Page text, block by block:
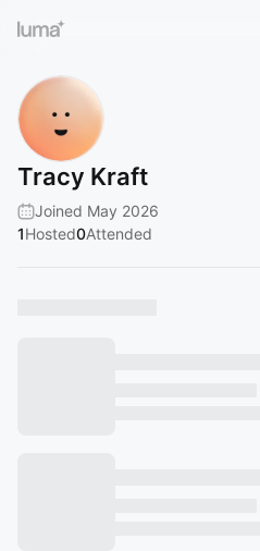
Tracy Kraft
Joined May 2026
1Hosted0Attended